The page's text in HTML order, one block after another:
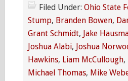
Filed Under: Ohio State
Stump, Branden Bowen,
Grant Schmidt, Jake
Joshua Alabi, Joshua
Hawkins, Liam McCullough,
Michael Thomas, Mike